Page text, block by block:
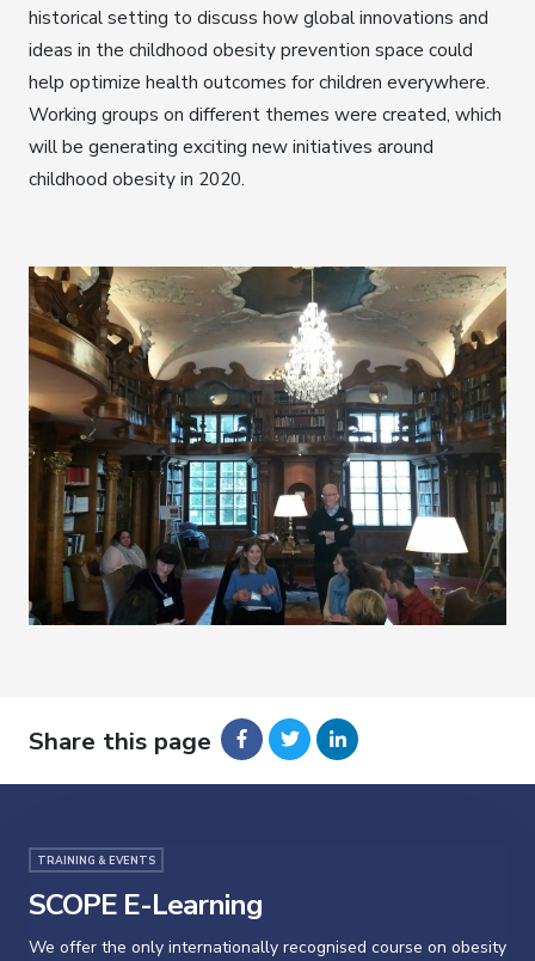
historical setting to discuss how global innovations and
ideas in the childhood obesity prevention space could
help optimize health outcomes for children everywhere.
Working groups on different themes were created, which
will be generating exciting new initiatives around
childhood obesity in 2020.
Share this page
TRAINING & EVENTS
SCOPE E-Learning
We offer the only internationally recognised course on obesity